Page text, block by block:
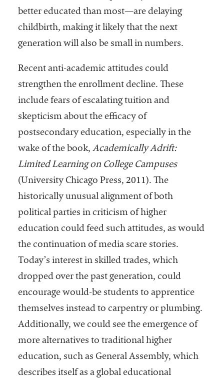
better educated than most—are delaying
childbirth, making it likely that the next
generation will also be small in numbers.
Recent anti-academic attitudes could
strengthen the enrollment decline. These
include fears of escalating tuition and
skepticism about the efficacy of
postsecondary education, especially in the
wake of the book, Academically Adrift:
Limited Learning on College Campuses
(University Chicago Press, 2011). The
historically unusual alignment of both
political parties in criticism of higher
education could feed such attitudes, as would
the continuation of media scare stories.
Today’s interest in skilled trades, which
dropped over the past generation, could
encourage would-be students to apprentice
themselves instead to carpentry or plumbing.
Additionally, we could see the emergence of
more alternatives to traditional higher
education, such as General Assembly, which
describes itself as a global educational